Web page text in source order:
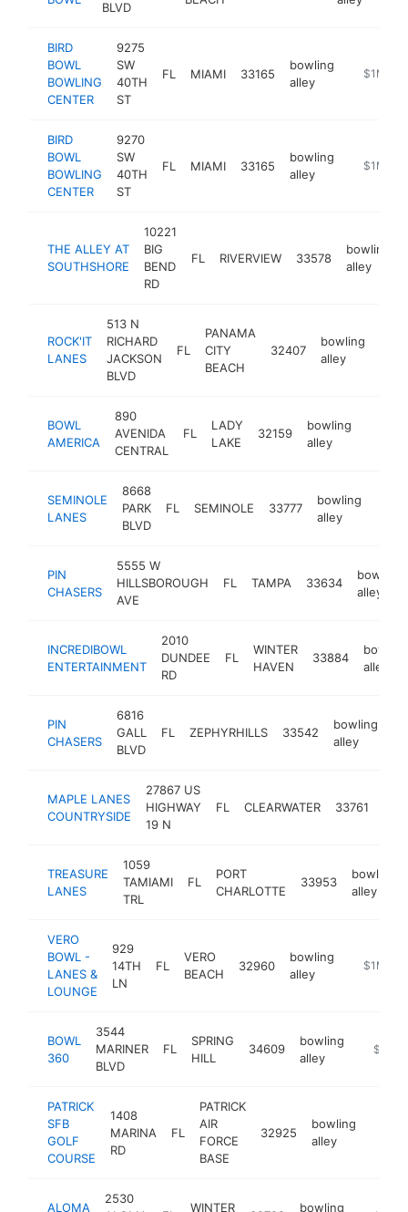
BLVD
BIRD
BOWL
BOWLING
CENTER
9275
SW
40TH
ST
FL MIAMI 33165
bowling
alley
https://
$1M-
BIRD
BOWL
BOWLING
CENTER
9270
SW
40TH
ST
FL MIAMI 33165
bowling
alley
https://
$1M-
THE ALLEY AT
SOUTHSHORE
10221
BIG
BEND
RD
FL RIVERVIEW 33578
bowling
alley
ROCK'IT
LANES
513 N
RICHARD
JACKSON
BLVD
FL
PANAMA
CITY
BEACH
32407
bowling
alley
BOWL
AMERICA
890
AVENIDA
CENTRAL
FL
LADY
LAKE
32159
bowling
alley
SEMINOLE
LANES
8668
PARK
BLVD
FL SEMINOLE 33777
bowling
alley
PIN
CHASERS
5555 W
HILLSBOROUGH
AVE
FL TAMPA 33634
bowling
alley
INCREDIBOWL
ENTERTAINMENT
2010
DUNDEE
RD
FL
WINTER
HAVEN
33884
bowling
alley
PIN
CHASERS
6816
GALL
BLVD
FL ZEPHYRHILLS 33542
bowling
alley
MAPLE LANES
COUNTRYSIDE
27867 US
HIGHWAY
19 N
FL CLEARWATER 33761
TREASURE
LANES
1059
TAMIAMI
TRL
FL
PORT
CHARLOTTE
33953
bowling
alley
VERO
BOWL -
LANES &
LOUNGE
929
14TH
LN
FL
VERO
BEACH
32960
bowling
alley
https://
$1M-
BOWL
360
3544
MARINER
BLVD
FL
SPRING
HILL
34609
bowling
alley
https://
$1M-
PATRICK
SFB
GOLF
COURSE
1408
MARINA
RD
FL
PATRICK
AIR
FORCE
BASE
32925
bowling
alley
ALOMA
2530
WINTER bowling